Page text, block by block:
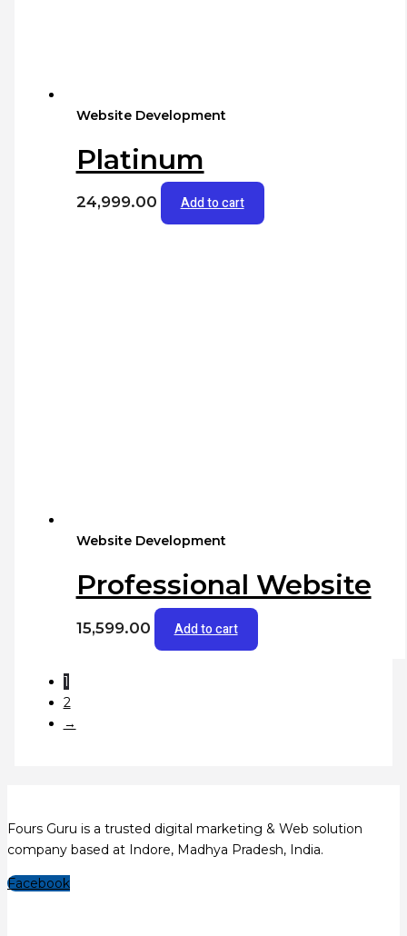
Website Development
Platinum
24,999.00 Add to cart
Website Development
Professional Website
15,599.00 Add to cart
1
2
→
Fours Guru is a trusted digital marketing & Web solution
company based at Indore, Madhya Pradesh, India.
Facebook